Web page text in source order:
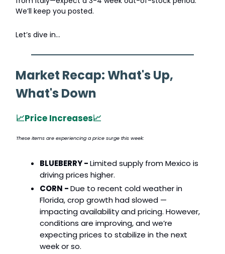
We’ll keep you posted.
Let’s dive in…
Market Recap: What's Up,
What's Down
📈Price Increases📈
These items are experiencing a price surge this week:
BLUEBERRY -Limited supply from Mexico is
driving prices higher.
CORN -Due to recent cold weather in
Florida, crop growth had slowed —
impacting availability and pricing. However,
conditions are improving, and we’re
expecting prices to stabilize in the next
week or so.